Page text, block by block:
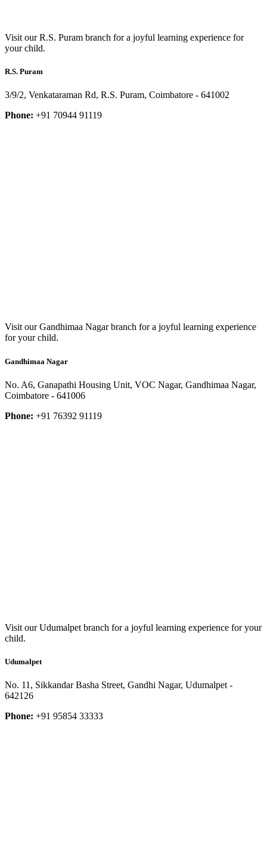
Visit our R.S. Puram branch for a joyful learning experience for
your child.
R.S. Puram
3/9/2, Venkataraman Rd, R.S. Puram, Coimbatore - 641002
Phone: +91 70944 91119
Visit our Gandhimaa Nagar branch for a joyful learning experience
for your child.
Gandhimaa Nagar
No. A6, Ganapathi Housing Unit, VOC Nagar, Gandhimaa Nagar,
Coimbatore - 641006
Phone: +91 76392 91119
Visit our Udumalpet branch for a joyful learning experience for your
child.
Udumalpet
No. 11, Sikkandar Basha Street, Gandhi Nagar, Udumalpet -
642126
Phone: +91 95854 33333